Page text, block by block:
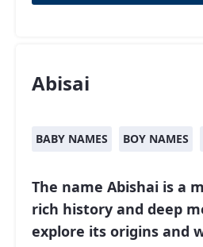
Abisai
BABY NAMES BOY NAMES
The name Abishai is a
rich history and deep
explore its origins and